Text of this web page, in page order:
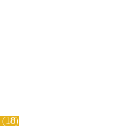
18